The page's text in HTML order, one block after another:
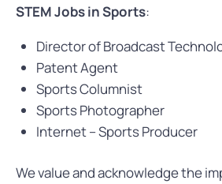
STEM Jobs in Sports:
Director of Broadcast
Patent Agent
Sports Columnist
Sports Photographer
Internet – Sports Producer
We value and acknowledge the